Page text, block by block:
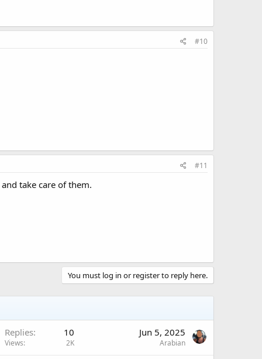
#10
#11
take care of them.
You must log in or register to reply here.
Replies 10
Views 2K
Jun 5, 2025
Arabian